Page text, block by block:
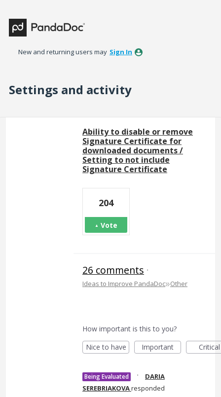
New and returning users may Sign In
Settings and activity
Ability to disable or remove
Signature Certificate for
downloaded documents /
Setting to not include
Signature Certificate
204
Vote
26 comments ·
Ideas to Improve PandaDoc»Other
How important is this to you?
Nice to have
Important Critical
Being Evaluated ·
DARIA
SEREBRIAKOVAresponded